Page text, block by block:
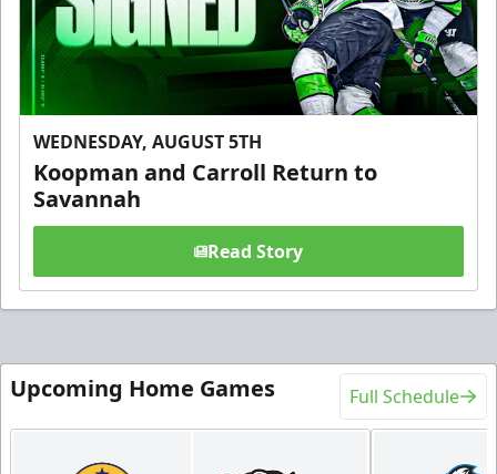
WEDNESDAY, AUGUST 5TH
Koopman and Carroll Return to
Savannah
Read Story
Upcoming Home Games Full Schedule